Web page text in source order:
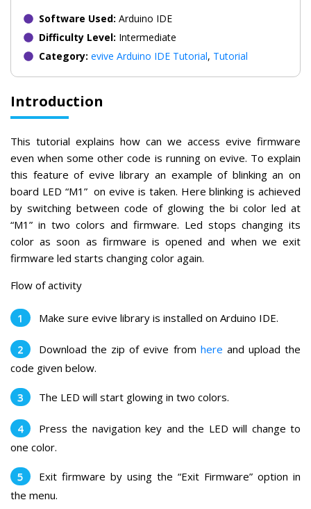
Software Used: Arduino IDE
Difficulty Level: Intermediate
Category: evive Arduino IDE Tutorial, Tutorial
Introduction
This tutorial explains how can we access evive firmware
even when some other code is running on evive. To explain
this feature of evive library an example of blinking an on
board LED “M1” on evive is taken. Here blinking is achieved
by switching between code of glowing the bi color led at
“M1” in two colors and firmware. Led stops changing its
color as soon as firmware is opened and when we exit
firmware led starts changing color again.
Flow of activity
Make sure evive library is installed on Arduino IDE.
Download the zip of evive from here and upload the
code given below.
The LED will start glowing in two colors.
Press the navigation key and the LED will change to
one color.
Exit firmware by using the “Exit Firmware” option in
the menu.